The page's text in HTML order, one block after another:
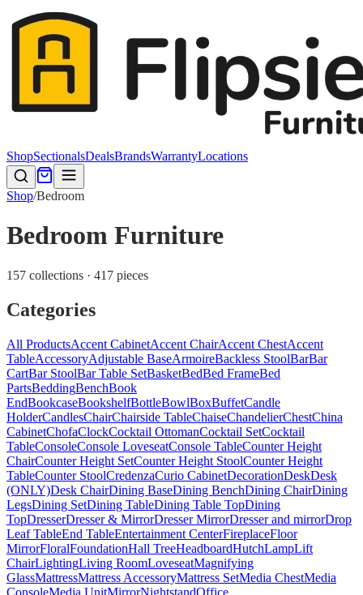
ShopSectionalsDealsBrandsWarrantyLocations
Shop/Bedroom
Bedroom Furniture
157 collections · 417 pieces
Categories
All ProductsAccent CabinetAccent ChairAccent ChestAccent
TableAccessoryAdjustable BaseArmoireBackless StoolBarBar
CartBar StoolBar Table SetBasketBedBed FrameBed
PartsBeddingBenchBook
EndBookcaseBookshelfBottleBowlBoxBuffetCandle
HolderCandlesChairChairside TableChaiseChandelierChestChina
CabinetChofaClockCocktail OttomanCocktail SetCocktail
TableConsoleConsole LoveseatConsole TableCounter Height
ChairCounter Height SetCounter Height StoolCounter Height
TableCounter StoolCredenzaCurio CabinetDecorationDeskDesk
(ONLY)Desk ChairDining BaseDining BenchDining ChairDining
LegsDining SetDining TableDining Table TopDining
TopDresserDresser & MirrorDresser MirrorDresser and mirrorDrop
Leaf TableEnd TableEntertainment CenterFireplaceFloor
MirrorFloralFoundationHall TreeHeadboardHutchLampLift
ChairLightingLiving RoomLoveseatMagnifying
GlassMattressMattress AccessoryMattress SetMedia ChestMedia
ConsoleMedia UnitMirrorNightstandOffice